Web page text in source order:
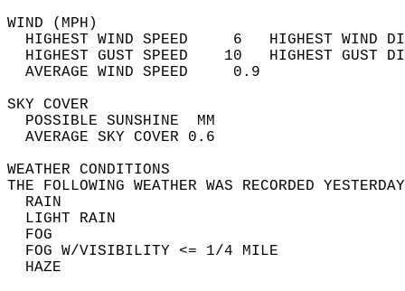
WIND
HIGHEST WIND SPEED     6   HIGHEST
HIGHEST GUST SPEED    10   HIGHEST
AVERAGE WIND
SKY
POSSIBLE
AVERAGE SKY
WEATHER
THE FOLLOWING WEATHER WAS
LIGHT
FOG W/